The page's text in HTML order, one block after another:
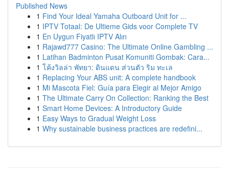
Published News
1 Find Your Ideal Yamaha Outboard Unit for ...
1 IPTV Totaal: De Ultieme Gids voor Complete TV
1 En Uygun Fiyatlı IPTV Alın
1 Rajawd777 Casino: The Ultimate Online Gambling ...
1 Latihan Badminton Pusat Komuniti Gombak: Cara...
1 โค้งวิลล่า พัทยา: ดินแดน ส่วนตัว ริม ทะเล
1 Replacing Your ABS unit: A complete handbook
1 Mi Mascota Fiel: Guía para Elegir al Mejor Amigo
1 The Ultimate Carry On Collection: Ranking the Best
1 Smart Home Devices: A Introductory Guide
1 Easy Ways to Gradual Weight Loss
1 Why sustainable business practices are redefini...